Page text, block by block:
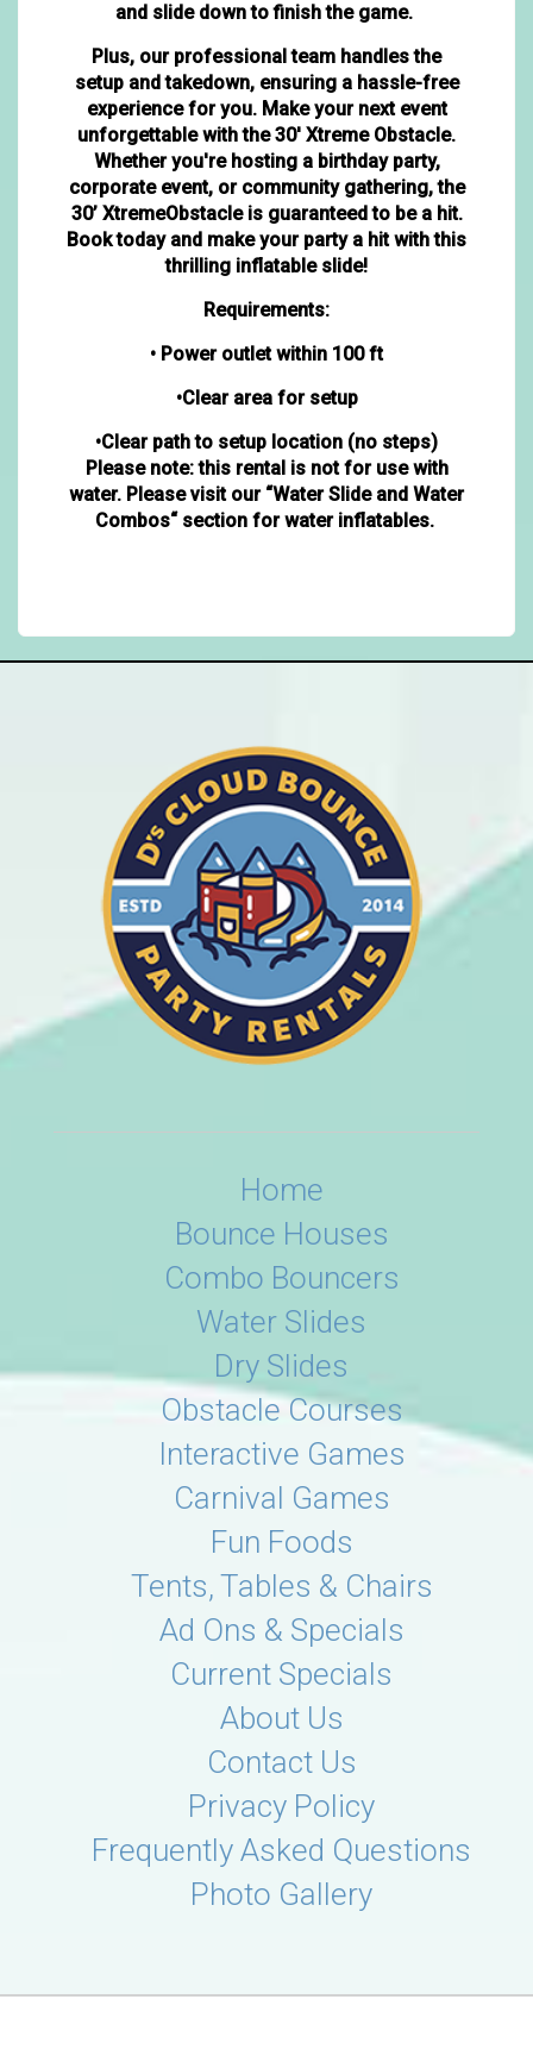
and slide down to finish the game.
Plus, our professional team handles the
setup and takedown, ensuring a hassle-free
experience for you. Make your next event
unforgettable with the 30' Xtreme Obstacle.
Whether you're hosting a birthday party,
corporate event, or community gathering, the
30’ XtremeObstacle is guaranteed to be a hit.
Book today and make your party a hit with this
thrilling inflatable slide!
Requirements:
• Power outlet within 100 ft
•Clear area for setup
•Clear path to setup location (no steps)
Please note: this rental is not for use with
water. Please visit our “Water Slide and Water
Combos“ section for water inflatables.
Home
Bounce Houses
Combo Bouncers
Water Slides
Dry Slides
Obstacle Courses
Interactive Games
Carnival Games
Fun Foods
Tents, Tables & Chairs
Ad Ons & Specials
Current Specials
About Us
Contact Us
Privacy Policy
Frequently Asked Questions
Photo Gallery